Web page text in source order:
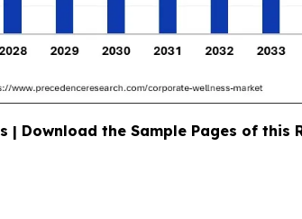
Download the Sample Pages of this